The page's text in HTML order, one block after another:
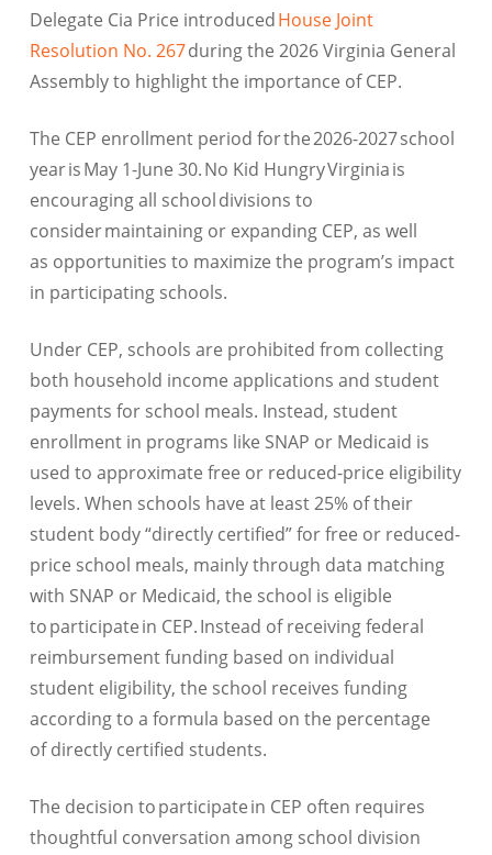
Delegate Cia Price introducedHouse Joint
Resolution No. 267during the 2026 Virginia General
Assembly to highlight the importance of CEP.
The CEP enrollment period for the 2026-2027 school
year is May 1-June 30. No Kid Hungry Virginia is
encouraging all school divisions to
consider maintaining or expanding CEP, as well
as opportunities to maximize the program’s impact
in participating schools.
Under CEP, schools are prohibited from collecting
both household income applications and student
payments for school meals. Instead, student
enrollment in programs like SNAP or Medicaid is
used to approximate free or reduced-price eligibility
levels. When schools have at least 25% of their
student body “directly certified” for free or reduced-
price school meals, mainly through data matching
with SNAP or Medicaid, the school is eligible
to participate in CEP. Instead of receiving federal
reimbursement funding based on individual
student eligibility, the school receives funding
according to a formula based on the percentage
of directly certified students.
The decision to participate in CEP often requires
thoughtful conversation among school division